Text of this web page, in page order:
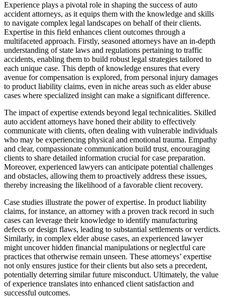
Experience plays a pivotal role in shaping the success of auto
accident attorneys, as it equips them with the knowledge and skills
to navigate complex legal landscapes on behalf of their clients.
Expertise in this field enhances client outcomes through a
multifaceted approach. Firstly, seasoned attorneys have an in-depth
understanding of state laws and regulations pertaining to traffic
accidents, enabling them to build robust legal strategies tailored to
each unique case. This depth of knowledge ensures that every
avenue for compensation is explored, from personal injury damages
to product liability claims, even in niche areas such as elder abuse
cases where specialized insight can make a significant difference.
The impact of expertise extends beyond legal technicalities. Skilled
auto accident attorneys have honed their ability to effectively
communicate with clients, often dealing with vulnerable individuals
who may be experiencing physical and emotional trauma. Empathy
and clear, compassionate communication build trust, encouraging
clients to share detailed information crucial for case preparation.
Moreover, experienced lawyers can anticipate potential challenges
and obstacles, allowing them to proactively address these issues,
thereby increasing the likelihood of a favorable client recovery.
Case studies illustrate the power of expertise. In product liability
claims, for instance, an attorney with a proven track record in such
cases can leverage their knowledge to identify manufacturing
defects or design flaws, leading to substantial settlements or verdicts.
Similarly, in complex elder abuse cases, an experienced lawyer
might uncover hidden financial manipulations or neglectful care
practices that otherwise remain unseen. These attorneys’ expertise
not only ensures justice for their clients but also sets a precedent,
potentially deterring similar future misconduct. Ultimately, the value
of experience translates into enhanced client satisfaction and
successful outcomes.